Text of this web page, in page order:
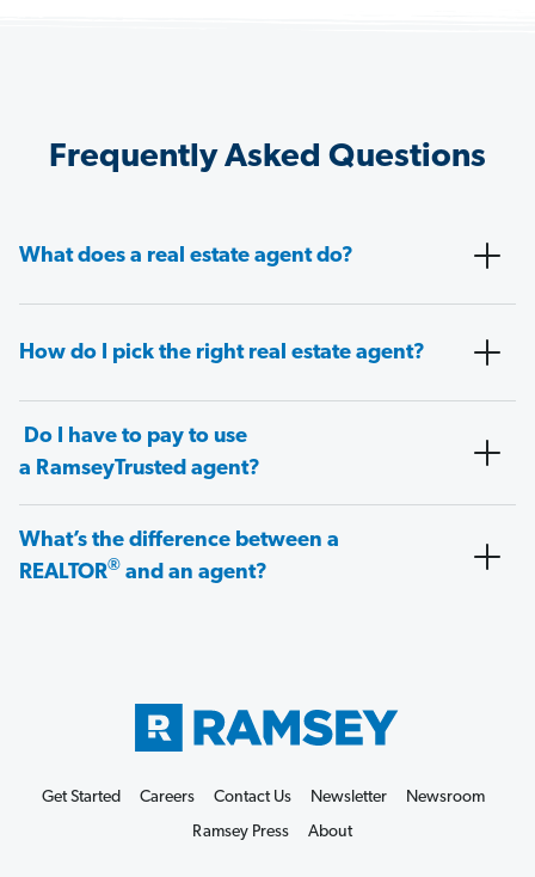
Frequently Asked Questions
What does a real estate agent do?
How do I pick the right real estate agent?
Do I have to pay to use
a RamseyTrusted agent?
What’s the difference between a
REALTOR® and an agent?
Get Started Careers Contact Us Newsletter
Newsroom
Ramsey Press
About